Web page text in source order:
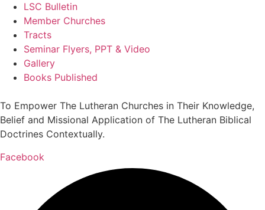
LSC Bulletin
Member Churches
Tracts
Seminar Flyers, PPT & Video
Gallery
Books Published
To Empower The Lutheran Churches in Their Knowledge,
Belief and Missional Application of The Lutheran Biblical
Doctrines Contextually.
Facebook